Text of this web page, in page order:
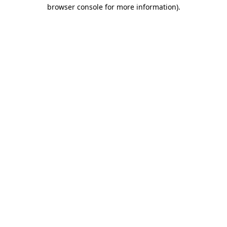
browser console for more information).